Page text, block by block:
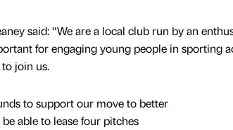
said: “We are a local club run by an
for engaging young people in sporting
join us.
to support our move to better
able to lease four pitches